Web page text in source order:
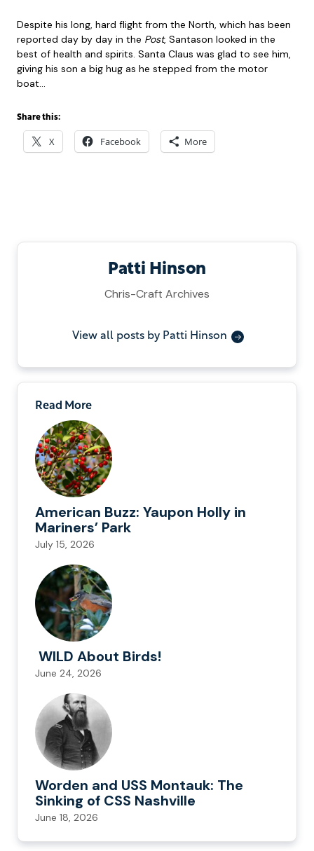
Despite his long, hard flight from the North, which has been
reported day by day in the Post, Santason looked in the
best of health and spirits. Santa Claus was glad to see him,
giving his son a big hug as he stepped from the motor
boat…
Share this:
X Facebook More
Patti Hinson
Chris-Craft Archives
View all posts by Patti Hinson
Read More
American Buzz: Yaupon Holly in
Mariners’ Park
July 15, 2026
WILD About Birds!
June 24, 2026
Worden and USS Montauk: The
Sinking of CSS Nashville
June 18, 2026